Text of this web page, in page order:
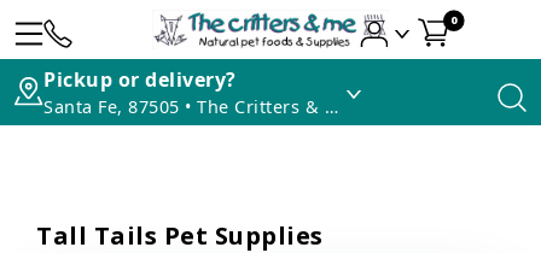
0
Pickup or delivery?
Santa Fe, 87505 • The Critters & Me
Tall Tails Pet Supplies